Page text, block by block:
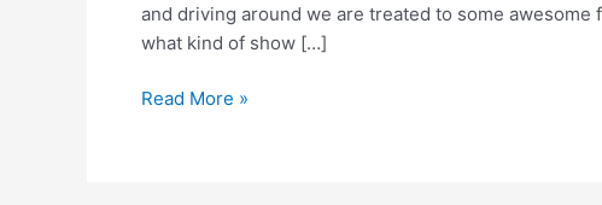
and driving around we are treated to some
what kind of show […]
Why
Read More »